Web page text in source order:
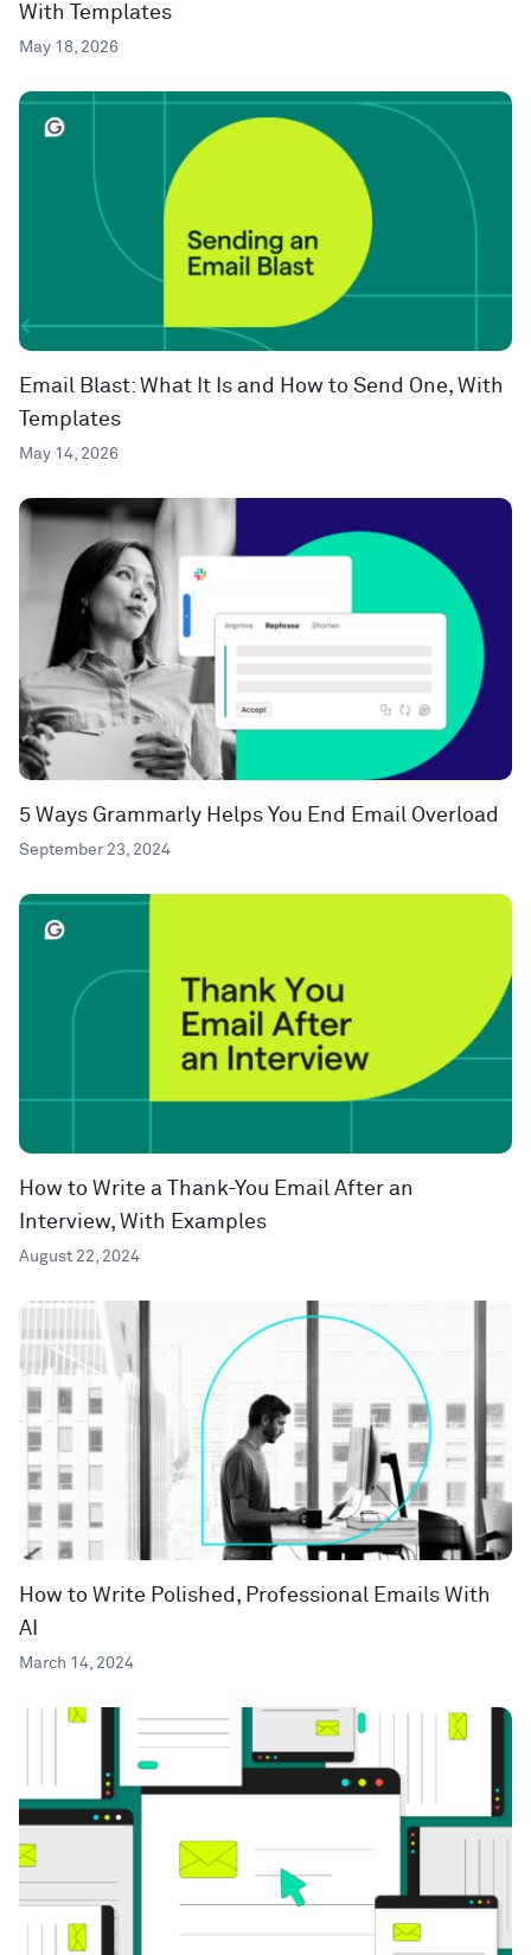
With Templates
May 18, 2026
Email Blast: What It Is and How to Send One, With
Templates
May 14, 2026
5 Ways Grammarly Helps You End Email Overload
September 23, 2024
How to Write a Thank-You Email After an
Interview, With Examples
August 22, 2024
How to Write Polished, Professional Emails With
AI
March 14, 2024